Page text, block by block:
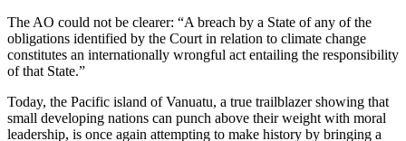
The AO could not be clearer: “A breach by a State of any of the
obligations identified by the Court in relation to climate change
constitutes an internationally wrongful act entailing the responsibility
of that State.”
Today, the Pacific island of Vanuatu, a true trailblazer showing that
small developing nations can punch above their weight with moral
leadership, is once again attempting to make history by bringing a